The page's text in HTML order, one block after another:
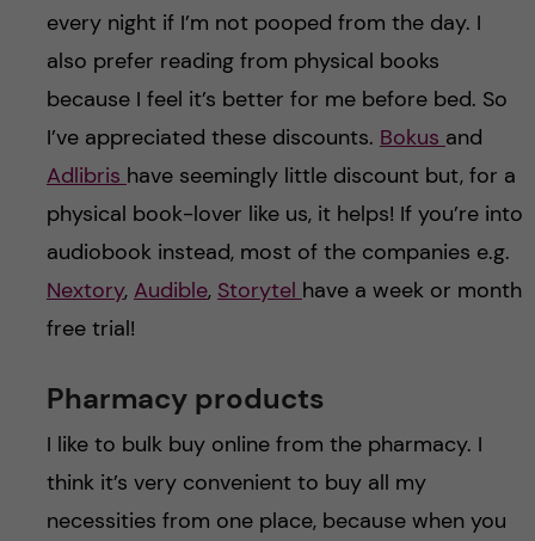
every night if I’m not pooped from the day. I
also prefer reading from physical books
because I feel it’s better for me before bed. So
I’ve appreciated these discounts. Bokus and
Adlibris have seemingly little discount but, for a
physical book-lover like us, it helps! If you’re into
audiobook instead, most of the companies e.g.
Nextory, Audible, Storytel have a week or month
free trial!
Pharmacy products
I like to bulk buy online from the pharmacy. I
think it’s very convenient to buy all my
necessities from one place, because when you